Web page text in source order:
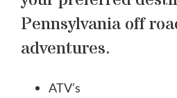
Pennsylvania off
adventures.
ATV’s